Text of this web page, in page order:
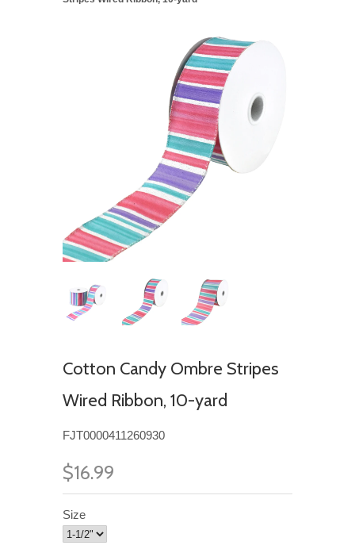
Cotton Candy Ombre Stripes
Wired Ribbon, 10-yard
FJT0000411260930
$16.99
Size